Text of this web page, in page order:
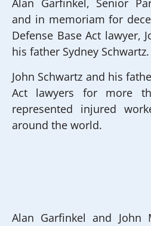
Alan Garfinkel, Senior
and in memoriam for
Defense Base Act lawyer,
his father Sydney Schwartz.
John Schwartz and his
Act lawyers for more
represented injured
around the world.
Alan Garfinkel and John